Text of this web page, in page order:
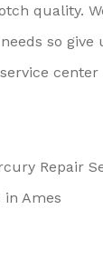
quality.
so give
center
Repair
in Ames